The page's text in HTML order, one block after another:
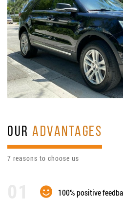
OURADVANTAGES
7 reasons to choose us
100% positive